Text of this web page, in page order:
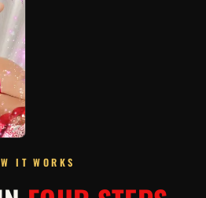
IT WORKS